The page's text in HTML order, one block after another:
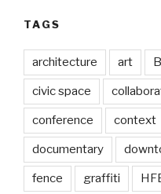
TAGS
architecture art
civic space
conference context
documentary
fence graffiti